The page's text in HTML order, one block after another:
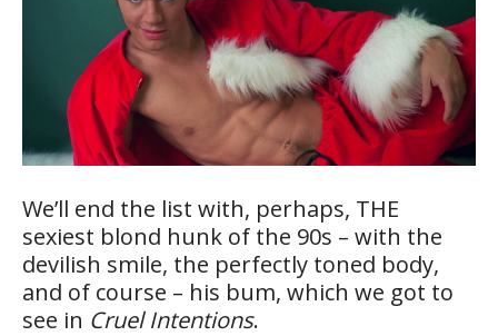
We’ll end the list with, perhaps, THE
sexiest blond hunk of the 90s – with the
devilish smile, the perfectly toned body,
and of course – his bum, which we got to
see in Cruel Intentions.